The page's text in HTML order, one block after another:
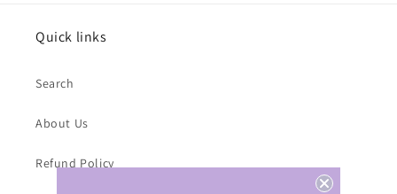
Quick links
Search
About Us
Refund Policy